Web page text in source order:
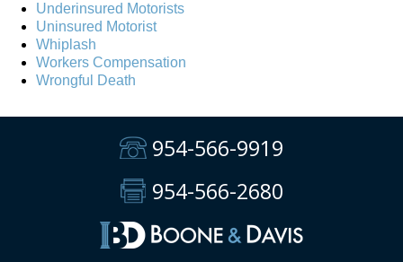
Underinsured Motorists
Uninsured Motorist
Whiplash
Workers Compensation
Wrongful Death
954-566-9919
954-566-2680